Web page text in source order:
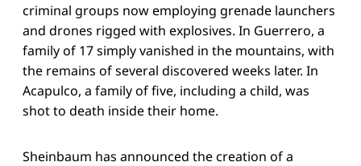
criminal groups now employing grenade launchers
and drones rigged with explosives. In Guerrero, a
family of 17 simply vanished in the mountains, with
the remains of several discovered weeks later. In
Acapulco, a family of five, including a child, was
shot to death inside their home.
Sheinbaum has announced the creation of a